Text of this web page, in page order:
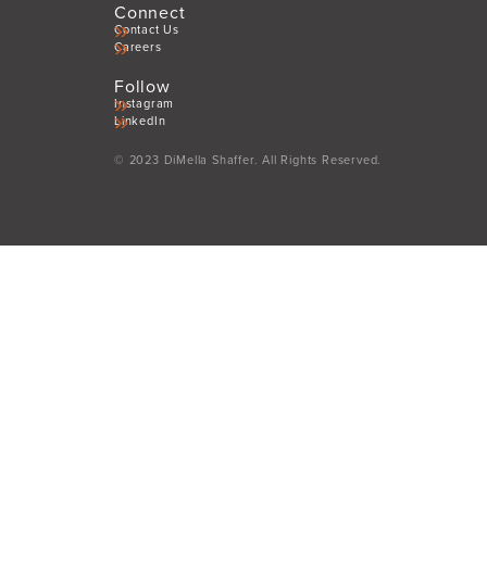
Connect
Contact Us
Careers
Follow
Instagram
LinkedIn
© 2023 DiMella Shaffer. All Rights Reserved.